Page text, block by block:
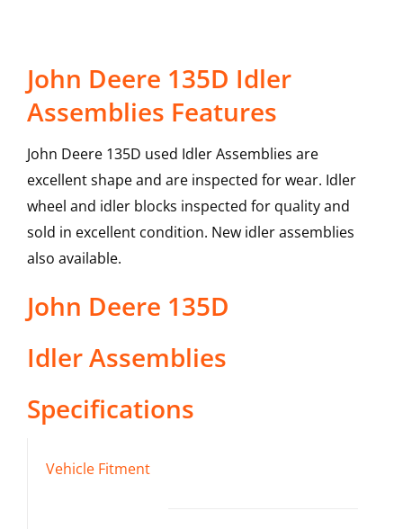
John Deere 135D Idler
Assemblies Features
John Deere 135D used Idler Assemblies are
excellent shape and are inspected for wear. Idler
wheel and idler blocks inspected for quality and
sold in excellent condition. New idler assemblies
also available.
John Deere 135D
Idler Assemblies
Specifications
Vehicle Fitment